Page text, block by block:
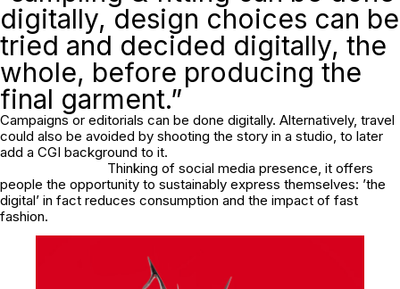
digitally, design choices can be
tried and decided digitally, the
whole, before producing the
final garment.”
Campaigns or editorials can be done digitally. Alternatively, travel
could also be avoided by shooting the story in a studio, to later
add a CGI background to it.
Thinking of social media presence, it offers
people the opportunity to sustainably express themselves: ’the
digital’ in fact reduces consumption and the impact of fast
fashion.